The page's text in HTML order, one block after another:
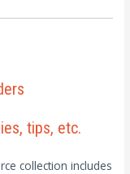
tips, etc.
collection includes